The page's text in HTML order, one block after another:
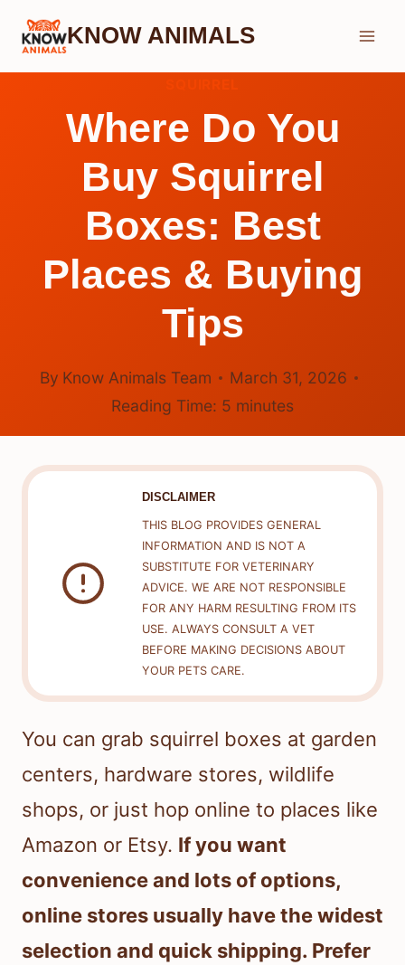
Skip
KNOW ANIMALS
Where Do You
Buy Squirrel
Boxes: Best
Places & Buying
Tips
By Know Animals Team
March 31, 2026
Reading Time: 5 minutes
DISCLAIMER
THIS BLOG PROVIDES GENERAL
INFORMATION AND IS NOT A
SUBSTITUTE FOR VETERINARY
ADVICE. WE ARE NOT RESPONSIBLE
FOR ANY HARM RESULTING FROM ITS
USE. ALWAYS CONSULT A VET
BEFORE MAKING DECISIONS ABOUT
YOUR PETS CARE.
You can grab squirrel boxes at garden
centers, hardware stores, wildlife
shops, or just hop online to places like
Amazon or Etsy. If you want
convenience and lots of options,
online stores usually have the widest
selection and quick shipping. Prefer